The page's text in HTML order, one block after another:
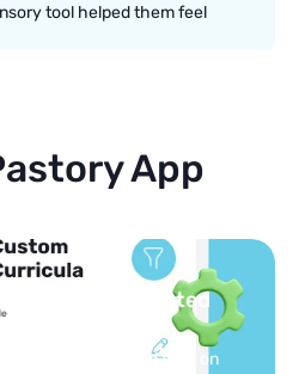
tool helped them feel
App
into safe, curated
your personalized feed on